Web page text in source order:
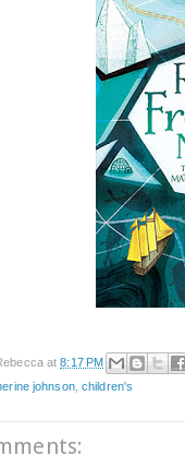
at8:17 PM
johnson, children's